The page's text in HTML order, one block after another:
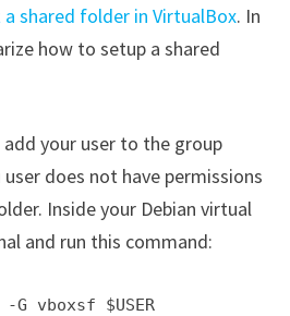
shared folder in VirtualBox. In
how to setup a shared
your user to the group
does not have permissions
Inside your Debian virtual
and run this command:
G vboxsf $USER